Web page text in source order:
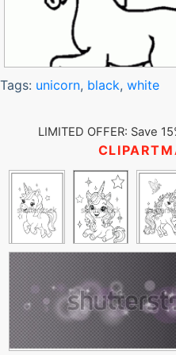
Tags: unicorn, black, white
LIMITED OFFER: Save